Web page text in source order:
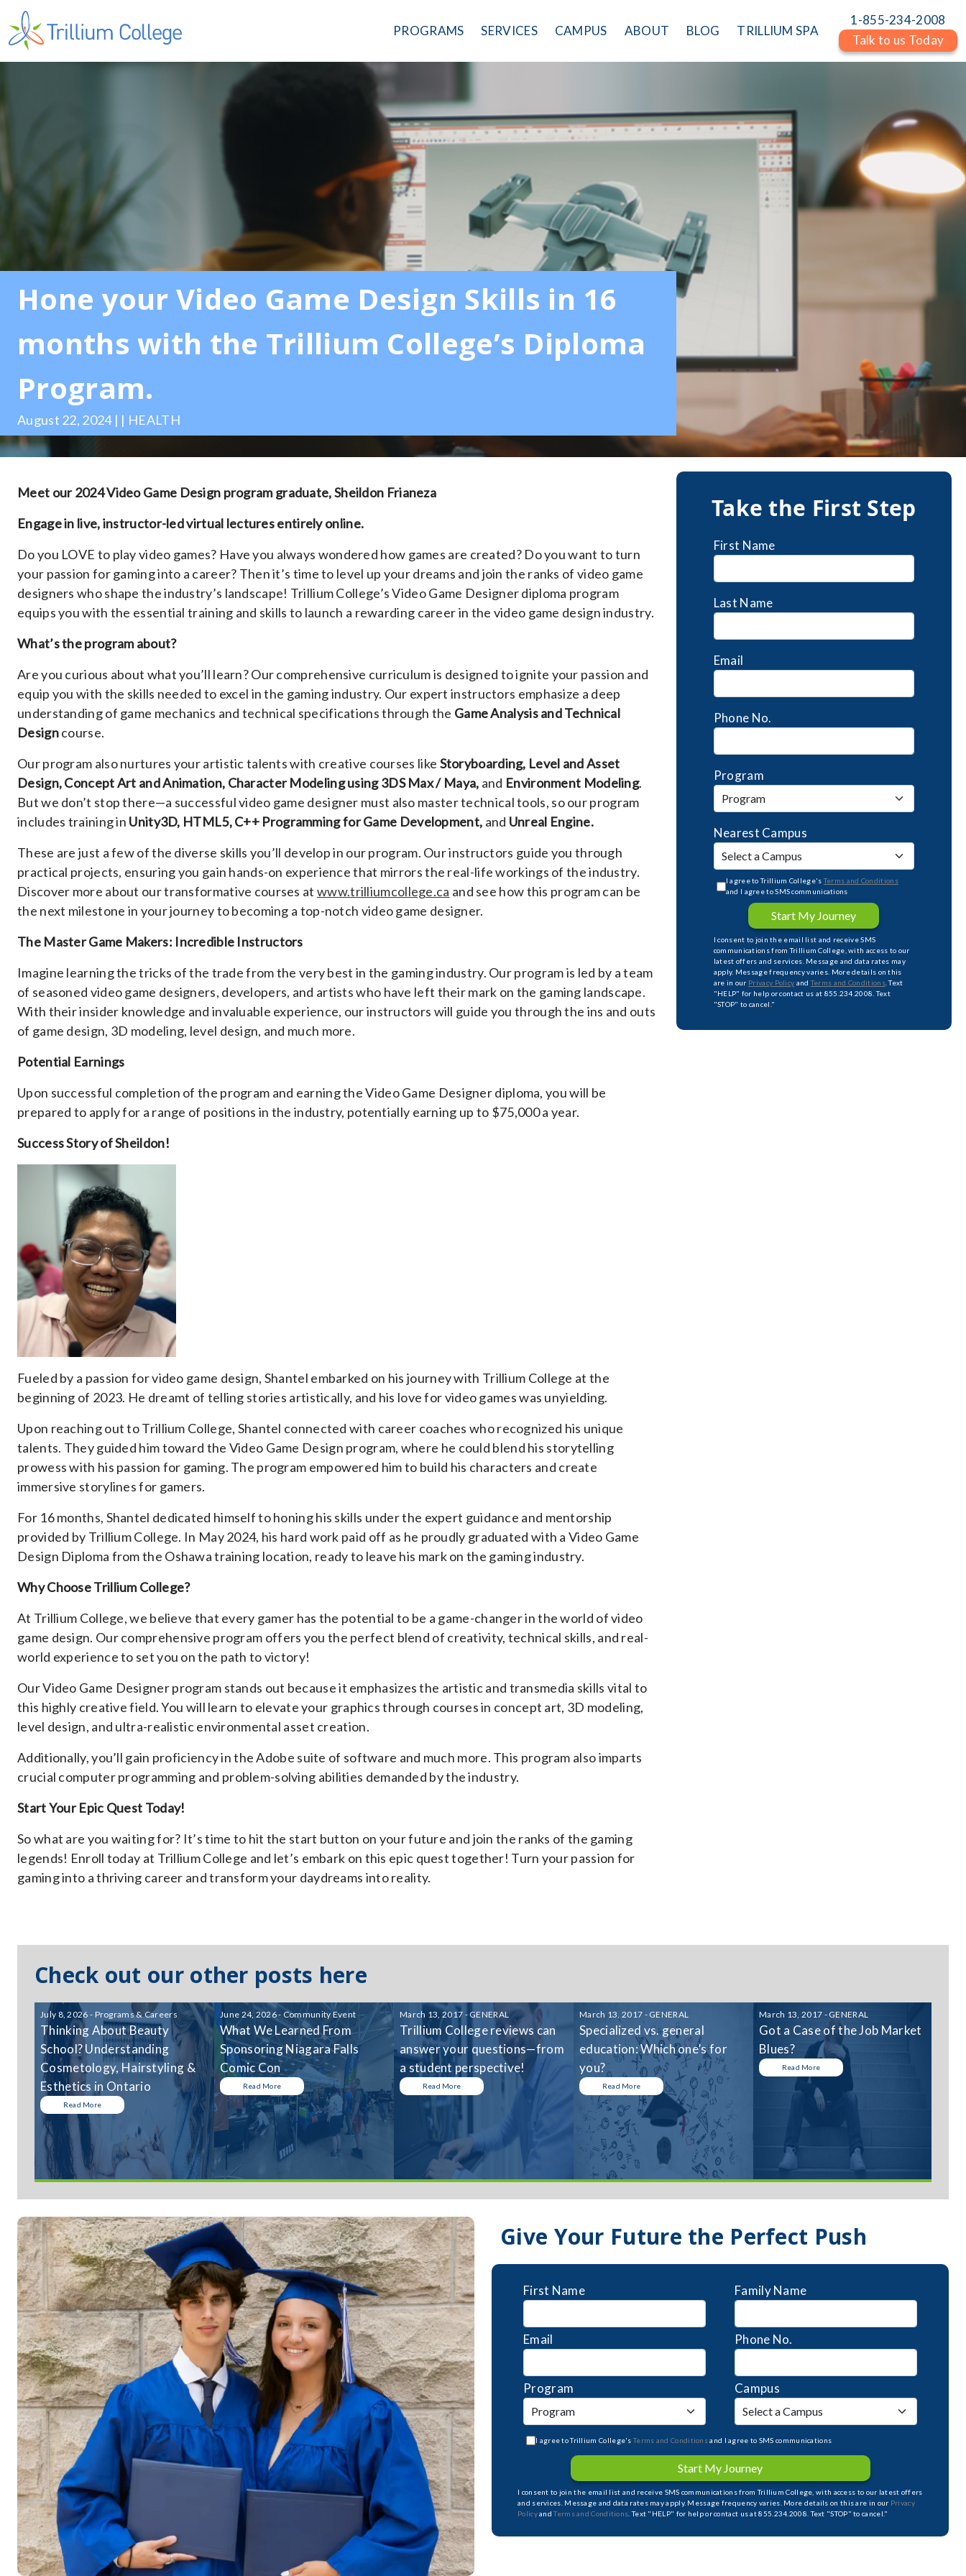
PROGRAMS SERVICES CAMPUS ABOUT BLOG TRILLIUM SPA
1-855-234-2008
Talk to us Today
Hone your Video Game Design Skills in 16
months with the Trillium College’s Diploma
Program.
August 22, 2024 | | HEALTH
Meet our 2024 Video Game Design program graduate, Sheildon Frianeza
Engage in live, instructor-led virtual lectures entirely online.
Do you LOVE to play video games? Have you always wondered how games are created? Do you want to turn
your passion for gaming into a career? Then it’s time to level up your dreams and join the ranks of video game
designers who shape the industry’s landscape! Trillium College’s Video Game Designer diploma program
equips you with the essential training and skills to launch a rewarding career in the video game design industry.
What’s the program about?
Are you curious about what you’ll learn? Our comprehensive curriculum is designed to ignite your passion and
equip you with the skills needed to excel in the gaming industry. Our expert instructors emphasize a deep
understanding of game mechanics and technical specifications through the Game Analysis and Technical
Designcourse.
Our program also nurtures your artistic talents with creative courses like Storyboarding, Level and Asset
Design, Concept Art and Animation, Character Modeling using 3DS Max / Maya, and Environment Modeling.
But we don’t stop there—a successful video game designer must also master technical tools, so our program
includes training in Unity3D, HTML5, C++ Programming for Game Development, and Unreal Engine.
These are just a few of the diverse skills you’ll develop in our program. Our instructors guide you through
practical projects, ensuring you gain hands-on experience that mirrors the real-life workings of the industry.
Discover more about our transformative courses at www.trilliumcollege.ca and see how this program can be
the next milestone in your journey to becoming a top-notch video game designer.
The Master Game Makers: Incredible Instructors
Imagine learning the tricks of the trade from the very best in the gaming industry. Our program is led by a team
of seasoned video game designers, developers, and artists who have left their mark on the gaming landscape.
With their insider knowledge and invaluable experience, our instructors will guide you through the ins and outs
of game design, 3D modeling, level design, and much more.
Potential Earnings
Upon successful completion of the program and earning the Video Game Designer diploma, you will be
prepared to apply for a range of positions in the industry, potentially earning up to $75,000 a year.
Success Story of Sheildon!
Fueled by a passion for video game design, Shantel embarked on his journey with Trillium College at the
beginning of 2023. He dreamt of telling stories artistically, and his love for video games was unyielding.
Upon reaching out to Trillium College, Shantel connected with career coaches who recognized his unique
talents. They guided him toward the Video Game Design program, where he could blend his storytelling
prowess with his passion for gaming. The program empowered him to build his characters and create
immersive storylines for gamers.
For 16 months, Shantel dedicated himself to honing his skills under the expert guidance and mentorship
provided by Trillium College. In May 2024, his hard work paid off as he proudly graduated with a Video Game
Design Diploma from the Oshawa training location, ready to leave his mark on the gaming industry.
Why Choose Trillium College?
At Trillium College, we believe that every gamer has the potential to be a game-changer in the world of video
game design. Our comprehensive program offers you the perfect blend of creativity, technical skills, and real-
world experience to set you on the path to victory!
Our Video Game Designer program stands out because it emphasizes the artistic and transmedia skills vital to
this highly creative field. You will learn to elevate your graphics through courses in concept art, 3D modeling,
level design, and ultra-realistic environmental asset creation.
Additionally, you’ll gain proficiency in the Adobe suite of software and much more. This program also imparts
crucial computer programming and problem-solving abilities demanded by the industry.
Start Your Epic Quest Today!
So what are you waiting for? It’s time to hit the start button on your future and join the ranks of the gaming
legends! Enroll today at Trillium College and let’s embark on this epic quest together! Turn your passion for
gaming into a thriving career and transform your daydreams into reality.
Take the First Step
First Name
Last Name
Email
Phone No.
Program
Nearest Campus
I agree to Trillium College'sTerms and Conditions
and I agree to SMS communications
Start My Journey
I consent to join the email list and receive SMS
communications from Trillium College, with access to our
latest offers and services. Message and data rates may
apply. Message frequency varies. More details on this
are in our Privacy Policy andTerms and Conditions. Text
"HELP" for help or contact us at 855.234.2008. Text
"STOP" to cancel."
Check out our other posts here
July 8, 2026 - Programs & Careers
Thinking About Beauty
School? Understanding
Cosmetology, Hairstyling &
Esthetics in Ontario
Read More
June 24, 2026 - Community Event
What We Learned From
Sponsoring Niagara Falls
Comic Con
Read More
March 13, 2017 - GENERAL
Trillium College reviews can
answer your questions—from
a student perspective!
Read More
March 13, 2017 - GENERAL
Specialized vs. general
education: Which one’s for
you?
Read More
March 13, 2017 - GENERAL
Got a Case of the Job Market
Blues?
Read More
Give Your Future the Perfect Push
First Name Family Name
Email Phone No.
Program Campus
I agree to Trillium College'sTerms and Conditionsand I agree to SMS communications
Start My Journey
I consent to join the email list and receive SMS communications from Trillium College, with access to our latest offers
and services. Message and data rates may apply. Message frequency varies. More details on this are in our Privacy
PolicyandTerms and Conditions . Text "HELP" for help or contact us at 855.234.2008. Text "STOP" to cancel."